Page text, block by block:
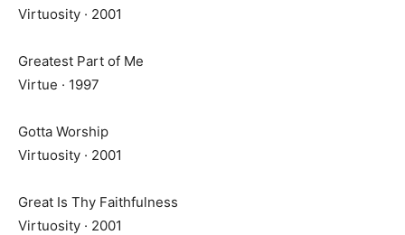
Virtuosity · 2001
Greatest Part of Me
Virtue · 1997
Gotta Worship
Virtuosity · 2001
Great Is Thy Faithfulness
Virtuosity · 2001